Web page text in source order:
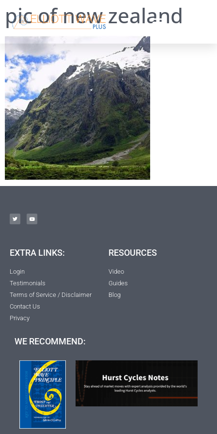
pic of new zealand
EXTRA LINKS:
Login
Testimonials
Terms of Service / Disclaimer
Contact Us
Privacy
RESOURCES
Video
Guides
Blog
WE RECOMMEND: